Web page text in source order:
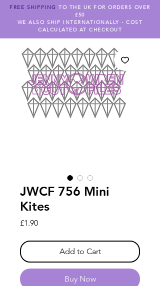
FREE SHIPPING TO THE UK FOR ORDERS OVER
£50
WE ALSO SHIP INTERNATIONALLY - COST
CALCULATED AT CHECKOUT
JWCF 756 Mini
Kites
£1.90Price
Add to Cart
Buy Now